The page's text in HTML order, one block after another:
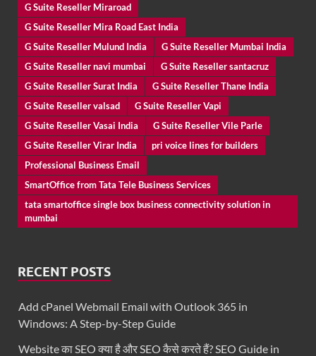
G Suite Reseller Miraroad
G Suite Reseller Mira Road East India
G Suite Reseller Mulund India
G Suite Reseller Mumbai India
G Suite Reseller navi mumbai
G Suite Reseller santacruz
G Suite Reseller Surat India
G Suite Reseller Thane India
G Suite Reseller valsad
G Suite Reseller Vapi
G Suite Reseller Vasai India
G Suite Reseller Vile Parle
G Suite Reseller Virar India
pri voice lines for builders
Professional Business Email
SmartOffice from Tata Tele Business Services
tata smartoffice single box business connectivity solution in
mumbai
RECENT POSTS
Add cPanel Webmail Email with Outlook 365 in
Windows: A Step-by-Step Guide
Website का SEO क्या है और SEO कैसे करते हैं? SEO Guide in